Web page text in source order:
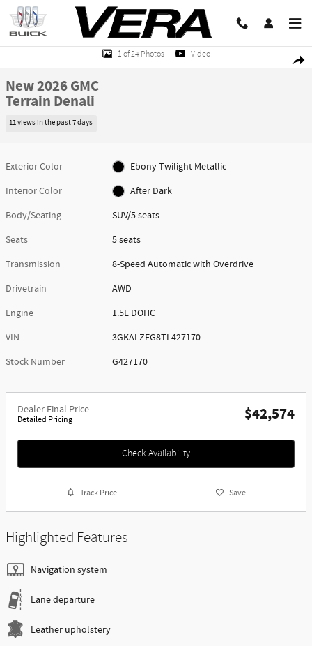
Skip to main content
Share
New 2026 GMC Terrain Denali SUV Photo 1 of 24
1 of 24 Photos Video
New 2026 GMC
Terrain Denali
11 views in the past 7 days
Exterior Color
Ebony Twilight Metallic
Interior Color
After Dark
Body/Seating
SUV/5 seats
Seats
5 seats
Transmission
8-Speed Automatic with Overdrive
Drivetrain
AWD
Engine
1.5L DOHC
VIN
3GKALZEG8TL427170
Stock Number
G427170
Dealer Final Price
Detailed Pricing $42,574
Check Availability
Track Price Save
Highlighted Features
Navigation system
Lane departure
Leather upholstery